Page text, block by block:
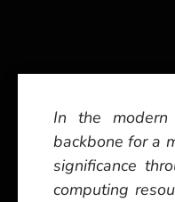
In the
backbone for a
significance
computing